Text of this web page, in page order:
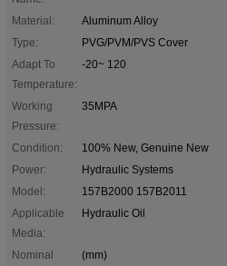
Material:
Aluminum Alloy
Type:
PVG/PVM/PVS Cover
Adapt To
Temperature:
-20~ 120
Working
Pressure:
35MPA
Condition:
100% New, Genuine New
Power:
Hydraulic Systems
Model:
157B2000 157B2011
Applicable
Media:
Hydraulic Oil
Nominal
(mm)